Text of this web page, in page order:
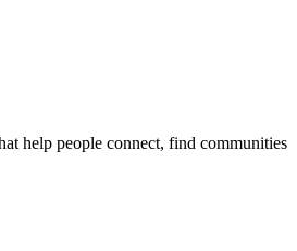
help people connect, find communities